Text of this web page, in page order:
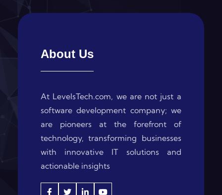
About Us
At LevelsTech.com, we are not just a
software development company; we
are pioneers at the forefront of
technology, transforming businesses
with innovative IT solutions and
actionable insights